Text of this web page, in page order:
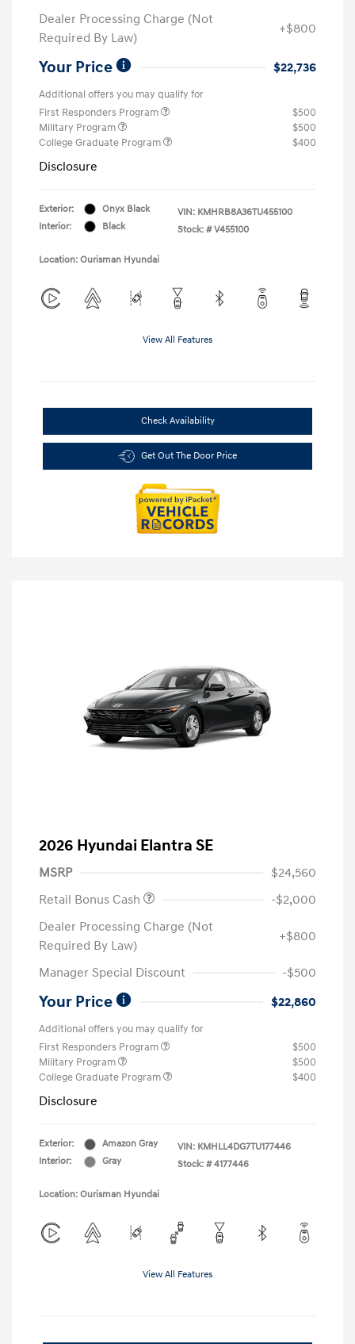
Dealer Processing Charge (Not
Required By Law)
+$800
Your Price $22,736
Additional offers you may qualify for
First Responders Program
$500
Military Program
$500
College Graduate Program
$400
Disclosure
Exterior:
Onyx Black
Interior:
Black
VIN: KMHRB8A36TU455100
Stock: # V455100
Location: Ourisman Hyundai
View All Features
Check Availability
Get Out The Door Price
2026 Hyundai Elantra SE
MSRP
$24,560
Retail Bonus Cash
-$2,000
Dealer Processing Charge (Not
Required By Law)
+$800
Manager Special Discount -$500
Your Price $22,860
Additional offers you may qualify for
First Responders Program
$500
Military Program
$500
College Graduate Program
$400
Disclosure
Exterior:
Amazon Gray
Interior:
Gray
VIN: KMHLL4DG7TU177446
Stock: # 4177446
Location: Ourisman Hyundai
View All Features